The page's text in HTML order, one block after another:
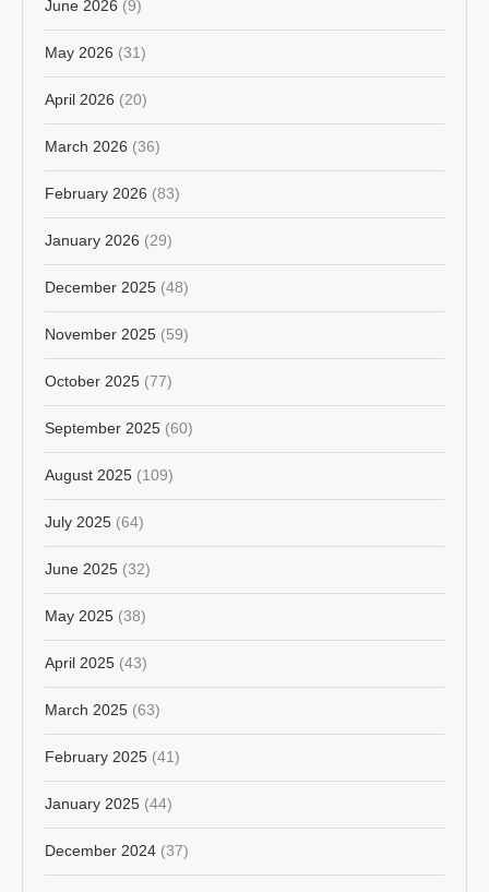
June 2026 (9)
May 2026 (31)
April 2026 (20)
March 2026 (36)
February 2026 (83)
January 2026 (29)
December 2025 (48)
November 2025 (59)
October 2025 (77)
September 2025 (60)
August 2025 (109)
July 2025 (64)
June 2025 (32)
May 2025 (38)
April 2025 (43)
March 2025 (63)
February 2025 (41)
January 2025 (44)
December 2024 (37)